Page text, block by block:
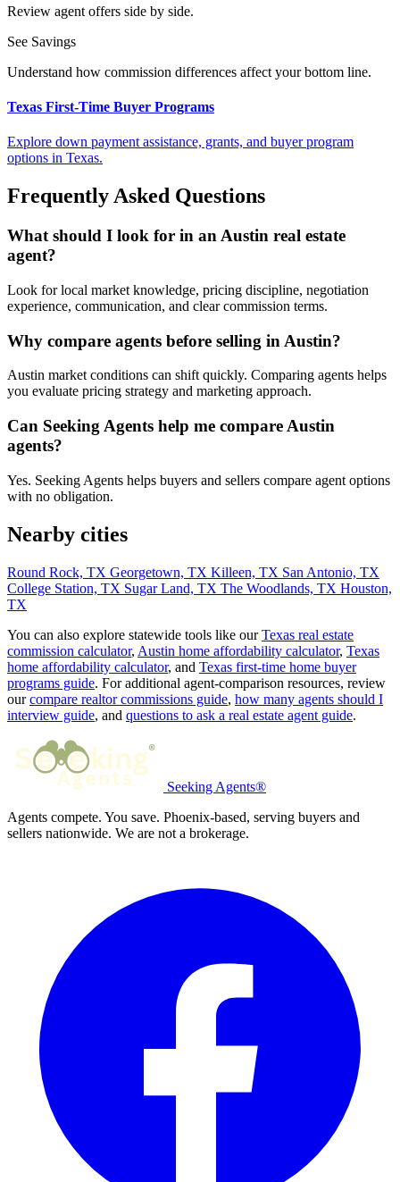
Review agent offers side by side.
See Savings
Understand how commission differences affect your bottom line.
Texas First-Time Buyer Programs
Explore down payment assistance, grants, and buyer program
options in Texas.
Frequently Asked Questions
What should I look for in an Austin real estate
agent?
Look for local market knowledge, pricing discipline, negotiation
experience, communication, and clear commission terms.
Why compare agents before selling in Austin?
Austin market conditions can shift quickly. Comparing agents helps
you evaluate pricing strategy and marketing approach.
Can Seeking Agents help me compare Austin
agents?
Yes. Seeking Agents helps buyers and sellers compare agent options
with no obligation.
Nearby cities
Round Rock, TX Georgetown, TX Killeen, TX San Antonio, TX
College Station, TX Sugar Land, TX The Woodlands, TX Houston,
TX
You can also explore statewide tools like ourTexas real estate
commission calculator, Austin home affordability calculator, Texas
home affordability calculator, and Texas first-time home buyer
programs guide. For additional agent-comparison resources, review
ourcompare realtor commissions guide, how many agents should I
interview guide, and questions to ask a real estate agent guide.
Seeking Agents®
Agents compete. You save. Phoenix-based, serving buyers and
sellers nationwide. We are not a brokerage.